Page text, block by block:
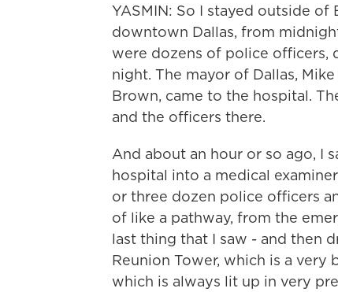
YASMIN: So I stayed outside
downtown Dallas, from
were dozens of police officers,
night. The mayor of Dallas,
Brown, came to the hospital.
and the officers there.
And about an hour or so ago, I
hospital into a medical
or three dozen police officers
of like a pathway, from the
last thing that I saw - and then
Reunion Tower, which is a
which is always lit up in very